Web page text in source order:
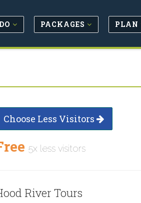
PACKAGES PLAN
Choose Less Visitors
5x less visitors
River Tours